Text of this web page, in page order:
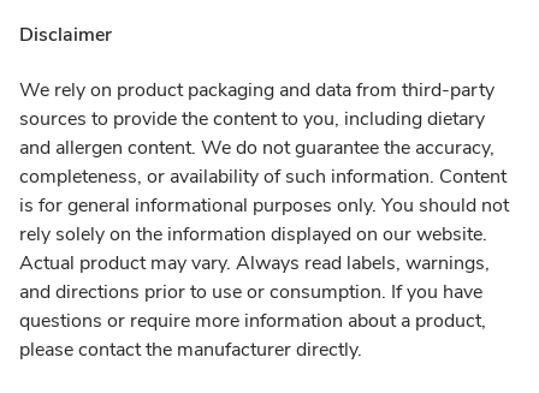
Disclaimer
We rely on product packaging and data from third-party
sources to provide the content to you, including dietary
and allergen content. We do not guarantee the accuracy,
completeness, or availability of such information. Content
is for general informational purposes only. You should not
rely solely on the information displayed on our website.
Actual product may vary. Always read labels, warnings,
and directions prior to use or consumption. If you have
questions or require more information about a product,
please contact the manufacturer directly.